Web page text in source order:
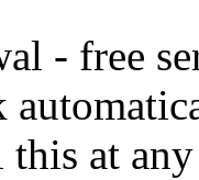
- free
this at